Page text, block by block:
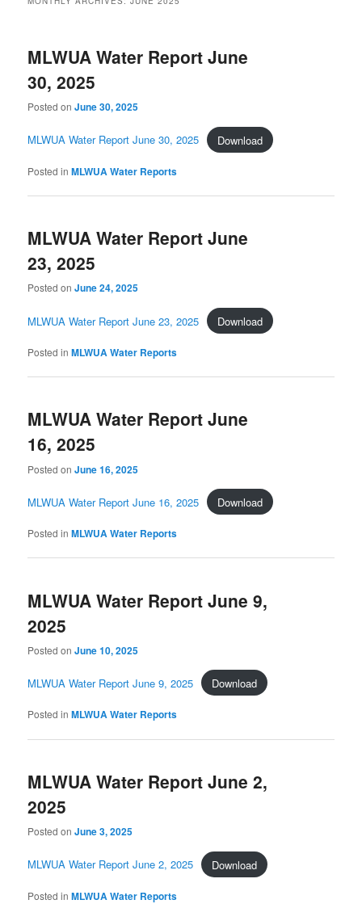
MLWUA Water Report June
30, 2025
Posted onJune 30, 2025
MLWUA Water Report June 30, 2025 Download
Posted in MLWUA Water Reports
MLWUA Water Report June
23, 2025
Posted onJune 24, 2025
MLWUA Water Report June 23, 2025 Download
Posted in MLWUA Water Reports
MLWUA Water Report June
16, 2025
Posted onJune 16, 2025
MLWUA Water Report June 16, 2025 Download
Posted in MLWUA Water Reports
MLWUA Water Report June 9,
2025
Posted onJune 10, 2025
MLWUA Water Report June 9, 2025 Download
Posted in MLWUA Water Reports
MLWUA Water Report June 2,
2025
Posted onJune 3, 2025
MLWUA Water Report June 2, 2025 Download
Posted in MLWUA Water Reports